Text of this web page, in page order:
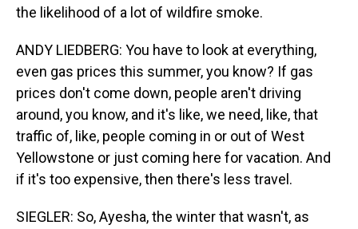
the likelihood of a lot of wildfire smoke.
ANDY LIEDBERG: You have to look at everything,
even gas prices this summer, you know? If gas
prices don't come down, people aren't driving
around, you know, and it's like, we need, like, that
traffic of, like, people coming in or out of West
Yellowstone or just coming here for vacation. And
if it's too expensive, then there's less travel.
SIEGLER: So, Ayesha, the winter that wasn't, as